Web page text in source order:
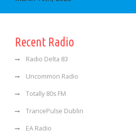
Recent Radio
Radio Delta 83
Uncommon Radio
Totally 80s FM
TrancePulse Dublin
EA Radio